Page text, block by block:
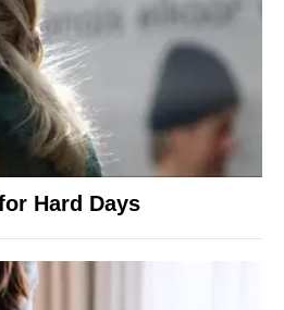
Hard Days